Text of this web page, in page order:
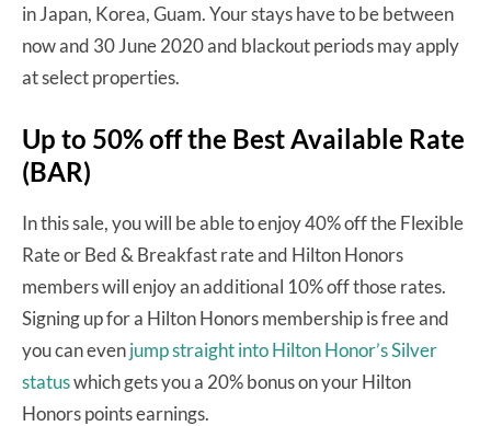
in Japan, Korea, Guam. Your stays have to be between
now and 30 June 2020 and blackout periods may apply
at select properties.
Up to 50% off the Best Available Rate
(BAR)
In this sale, you will be able to enjoy 40% off the Flexible
Rate or Bed & Breakfast rate and Hilton Honors
members will enjoy an additional 10% off those rates.
Signing up for a Hilton Honors membership is free and
you can evenjump straight into Hilton Honor’s Silver
statuswhich gets you a 20% bonus on your Hilton
Honors points earnings.